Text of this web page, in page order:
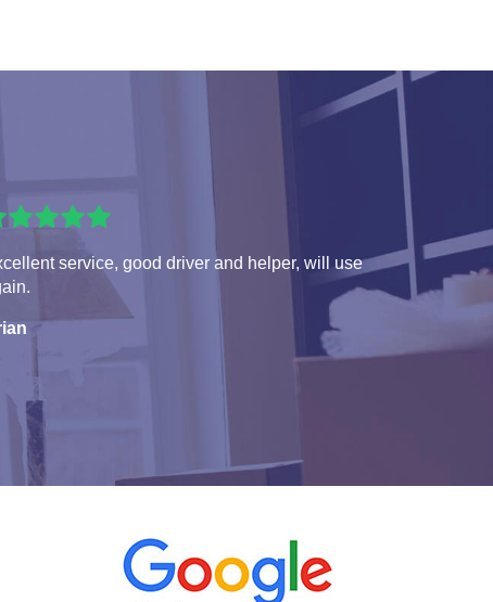
service, good driver and helper, will use